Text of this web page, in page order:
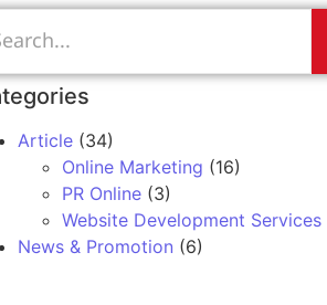
Article (34)
Online Marketing (16)
PR Online (3)
Website Development Services
News & Promotion (6)